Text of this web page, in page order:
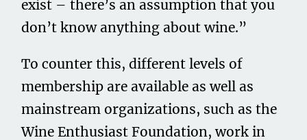
exist – there’s an assumption that you
don’t know anything about wine.”
To counter this, different levels of
membership are available as well as
mainstream organizations, such as the
Wine Enthusiast Foundation, work in